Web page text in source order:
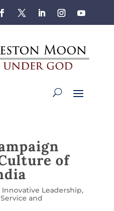
of
Innovative Leadership,
Service and